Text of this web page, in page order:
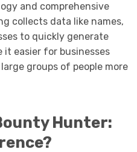
and comprehensive
collects data like names,
to quickly generate
it easier for businesses
groups of people more
Hunter: